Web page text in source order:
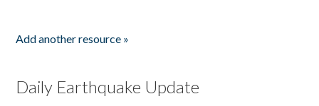
Add another resource »
Daily Earthquake Update